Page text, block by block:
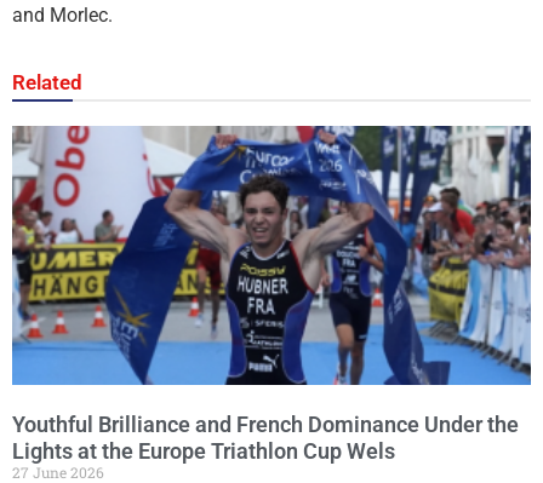
and Morlec.
Related
Youthful Brilliance and French Dominance Under the
Lights at the Europe Triathlon Cup Wels
27 June 2026